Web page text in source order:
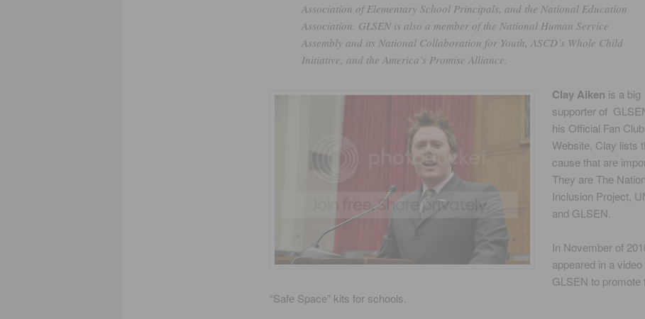
Association of Elementary School Principals, and the National Education
Association. GLSEN is also a member of the National Human Service
Assembly and its National Collaboration for Youth, ASCD’s Whole Child
Initiative, and the America’s Promise Alliance.
Clay Aiken is a big
supporter of
his Official Fan Club
Website, Clay lists
cause that are
They are The
Inclusion Project,
and GLSEN.
In November of
appeared in a video
GLSEN to promote
“Safe Space” kits for schools.